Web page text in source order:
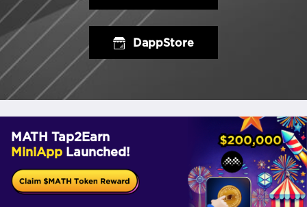
DappStore
MATH Tap2Earn
MiniApp Launched!